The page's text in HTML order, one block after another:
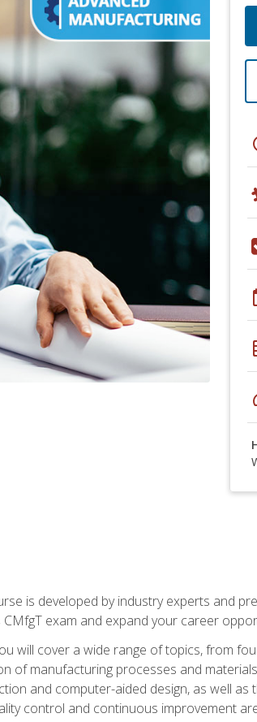
is developed by industry experts and
exam and expand your career
will cover a wide range of topics, from
of manufacturing processes and
and computer-aided design, as well
control and continuous improvement